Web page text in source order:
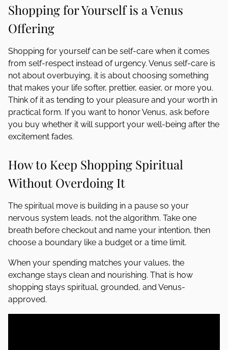
Shopping for Yourself is a Venus
Offering
Shopping for yourself can be self-care when it comes
from self-respect instead of urgency. Venus self-care is
not about overbuying, it is about choosing something
that makes your life softer, prettier, easier, or more you.
Think of it as tending to your pleasure and your worth in
practical form. If you want to honor Venus, ask before
you buy whether it will support your well-being after the
excitement fades.
How to Keep Shopping Spiritual
Without Overdoing It
The spiritual move is building in a pause so your
nervous system leads, not the algorithm. Take one
breath before checkout and name your intention, then
choose a boundary like a budget or a time limit.
When your spending matches your values, the
exchange stays clean and nourishing. That is how
shopping stays spiritual, grounded, and Venus-
approved.